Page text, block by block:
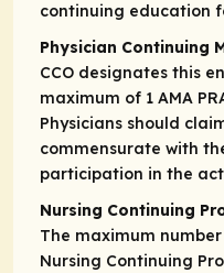
continuing education
Physician Continuing
CCO designates this
maximum of 1 AMA
Physicians should
commensurate with
participation in the
Nursing Continuing
The maximum
Nursing Continuing